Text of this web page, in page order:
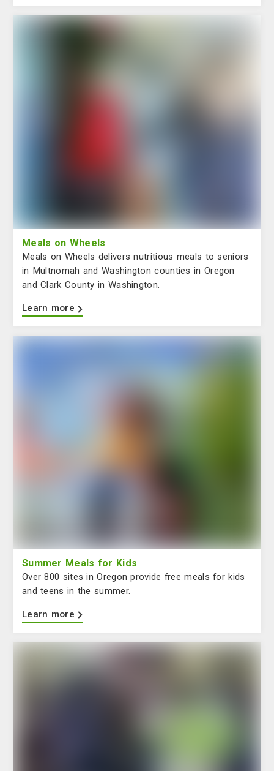
Meals on Wheels
Meals on Wheels delivers nutritious meals to seniors
in Multnomah and Washington counties in Oregon
and Clark County in Washington.
Learn more
Summer Meals for Kids
Over 800 sites in Oregon provide free meals for kids
and teens in the summer.
Learn more